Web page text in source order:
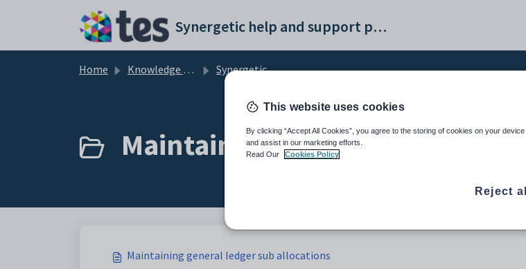
Synergetic help and support portal
Home Knowledge base Synergetic Application Documentation
Maintaining general ledger sub
Maintaining general ledger sub allocations
This website uses cookies
By clicking “Accept All Cookies”, you agree to the storing of cookies on your
and assist in our marketing efforts.
Read Our
Cookies Policy
Reject all